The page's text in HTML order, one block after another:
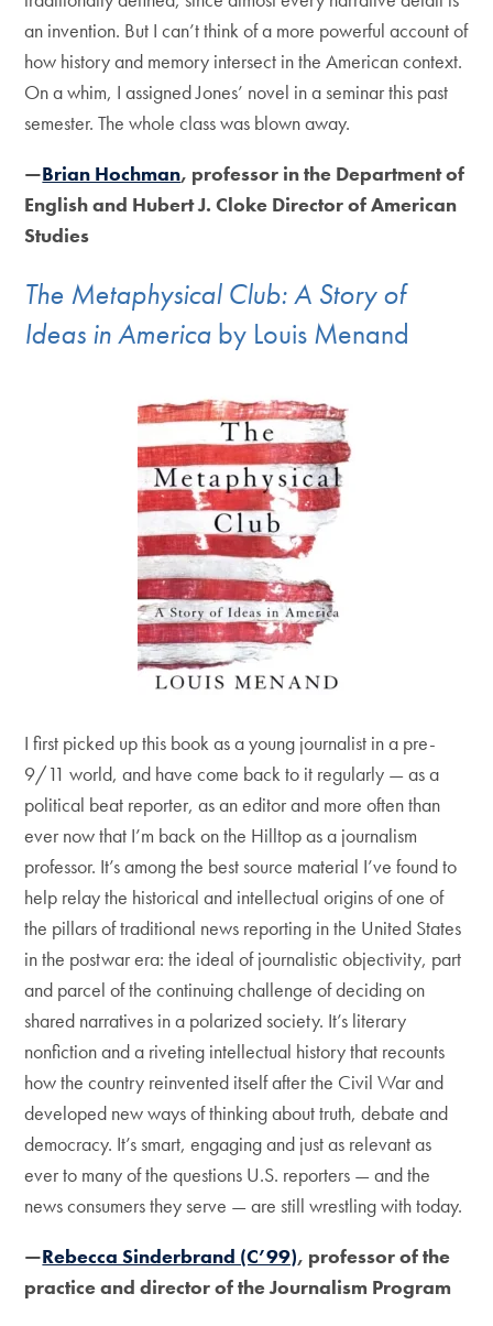
an invention. But I can’t think of a more powerful account of
how history and memory intersect in the American context.
On a whim, I assigned Jones’ novel in a seminar this past
semester. The whole class was blown away.
—Brian Hochman, professor in the Department of
English and Hubert J. Cloke Director of American
Studies
The Metaphysical Club: A Story of
Ideas in America by Louis Menand
I first picked up this book as a young journalist in a pre-
9/11 world, and have come back to it regularly — as a
political beat reporter, as an editor and more often than
ever now that I’m back on the Hilltop as a journalism
professor. It’s among the best source material I’ve found to
help relay the historical and intellectual origins of one of
the pillars of traditional news reporting in the United States
in the postwar era: the ideal of journalistic objectivity, part
and parcel of the continuing challenge of deciding on
shared narratives in a polarized society. It’s literary
nonfiction and a riveting intellectual history that recounts
how the country reinvented itself after the Civil War and
developed new ways of thinking about truth, debate and
democracy. It’s smart, engaging and just as relevant as
ever to many of the questions U.S. reporters — and the
news consumers they serve — are still wrestling with today.
—Rebecca Sinderbrand (C’99), professor of the
practice and director of the Journalism Program